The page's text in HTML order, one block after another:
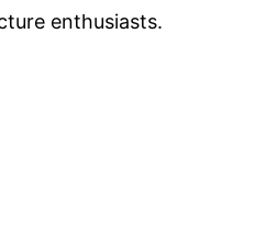
enthusiasts.